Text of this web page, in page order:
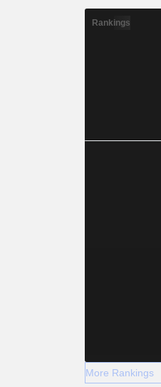
Rankings
More Rankings